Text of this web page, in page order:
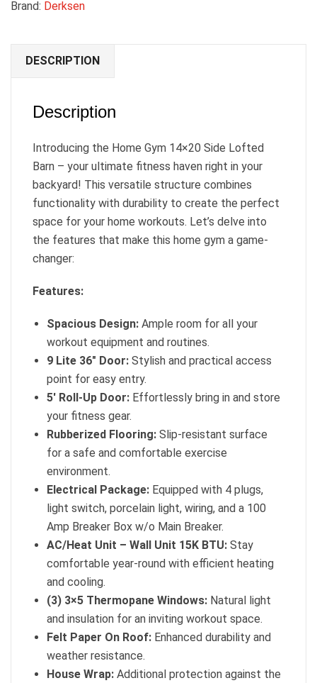
Brand: Derksen
DESCRIPTION
Description
Introducing the Home Gym 14×20 Side Lofted
Barn – your ultimate fitness haven right in your
backyard! This versatile structure combines
functionality with durability to create the perfect
space for your home workouts. Let’s delve into
the features that make this home gym a game-
changer:
Features:
Spacious Design: Ample room for all your
workout equipment and routines.
9 Lite 36″ Door: Stylish and practical access
point for easy entry.
5′ Roll-Up Door: Effortlessly bring in and store
your fitness gear.
Rubberized Flooring: Slip-resistant surface
for a safe and comfortable exercise
environment.
Electrical Package: Equipped with 4 plugs,
light switch, porcelain light, wiring, and a 100
Amp Breaker Box w/o Main Breaker.
AC/Heat Unit – Wall Unit 15K BTU: Stay
comfortable year-round with efficient heating
and cooling.
(3) 3×5 Thermopane Windows: Natural light
and insulation for an inviting workout space.
Felt Paper On Roof: Enhanced durability and
weather resistance.
House Wrap: Additional protection against the